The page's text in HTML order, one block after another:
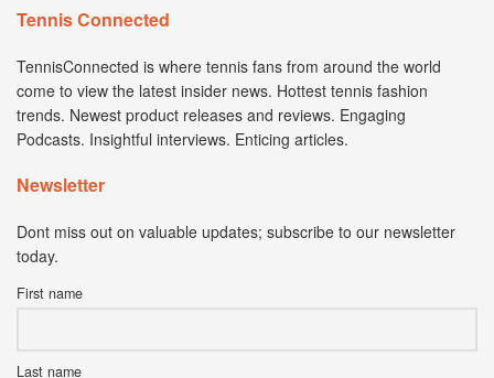
Tennis Connected
TennisConnected is where tennis fans from around the world
come to view the latest insider news. Hottest tennis fashion
trends. Newest product releases and reviews. Engaging
Podcasts. Insightful interviews. Enticing articles.
Newsletter
Dont miss out on valuable updates; subscribe to our newsletter
today.
First name
Last name